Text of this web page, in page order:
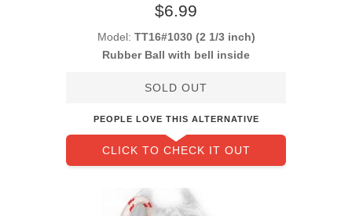
$6.99
Model: TT16#1030 (2 1/3 inch)
Rubber Ball with bell inside
SOLD OUT
PEOPLE LOVE THIS ALTERNATIVE
CLICK TO CHECK IT OUT